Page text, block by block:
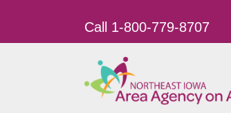
Call 1-800-779-8707